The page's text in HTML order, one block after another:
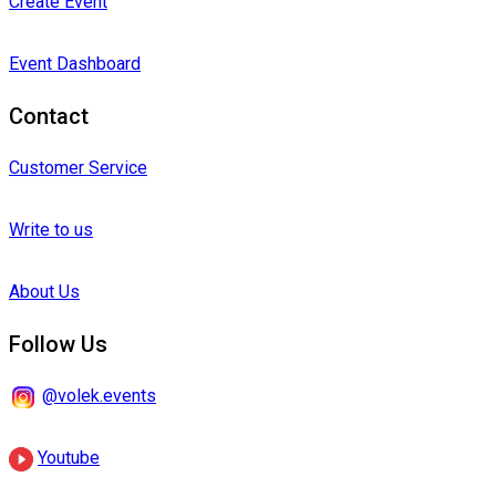
Event Dashboard
Contact
Customer Service
Write to us
About Us
Follow Us
@volek.events
Youtube